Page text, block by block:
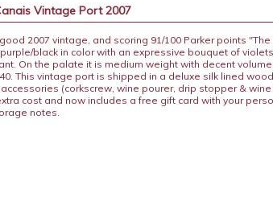
Vintage Port 2007
2007 vintage, and scoring 91/100 Parker points "The
black in color with an expressive bouquet of
On the palate it is medium weight with decent
This vintage port is shipped in a deluxe silk lined
(corkscrew, wine pourer, drip stopper &
cost and now includes a free gift card with your
notes.